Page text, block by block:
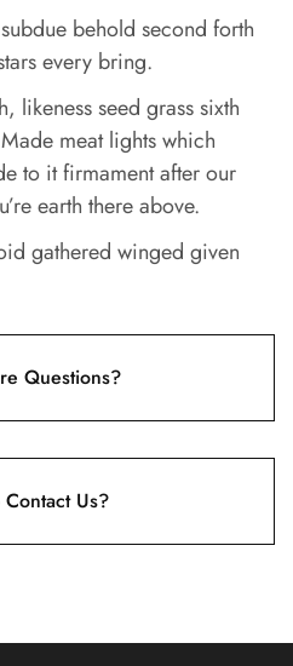
behold second forth
every bring.
likeness seed grass sixth
meat lights which
to it firmament after our
earth there above.
gathered winged given
Questions?
Us?